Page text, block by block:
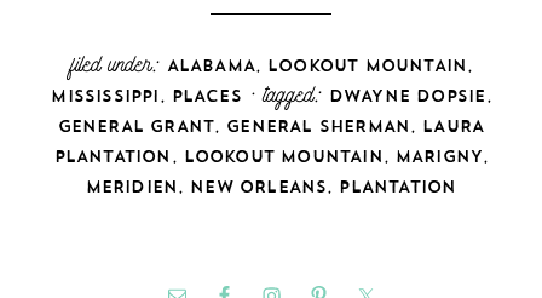
filed under: ALABAMA, LOOKOUT MOUNTAIN,
MISSISSIPPI, PLACES · tagged: DWAYNE DOPSIE,
GENERAL GRANT, GENERAL SHERMAN, LAURA
PLANTATION , LOOKOUT MOUNTAIN, MARIGNY,
MERIDIEN, NEW ORLEANS, PLANTATION